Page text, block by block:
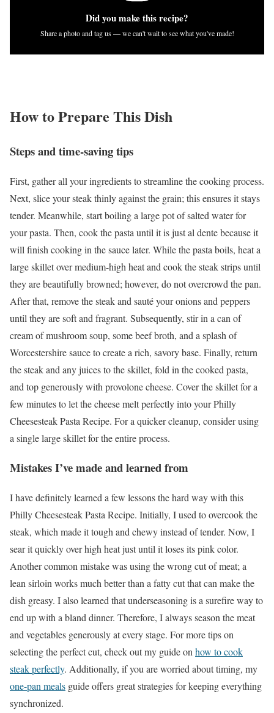
Did you make this recipe?
Share a photo and tag us — we can't wait to see what you've made!
How to Prepare This Dish
Steps and time-saving tips
First, gather all your ingredients to streamline the cooking process.
Next, slice your steak thinly against the grain; this ensures it stays
tender. Meanwhile, start boiling a large pot of salted water for
your pasta. Then, cook the pasta until it is just al dente because it
will finish cooking in the sauce later. While the pasta boils, heat a
large skillet over medium-high heat and cook the steak strips until
they are beautifully browned; however, do not overcrowd the pan.
After that, remove the steak and sauté your onions and peppers
until they are soft and fragrant. Subsequently, stir in a can of
cream of mushroom soup, some beef broth, and a splash of
Worcestershire sauce to create a rich, savory base. Finally, return
the steak and any juices to the skillet, fold in the cooked pasta,
and top generously with provolone cheese. Cover the skillet for a
few minutes to let the cheese melt perfectly into your Philly
Cheesesteak Pasta Recipe. For a quicker cleanup, consider using
a single large skillet for the entire process.
Mistakes I’ve made and learned from
I have definitely learned a few lessons the hard way with this
Philly Cheesesteak Pasta Recipe. Initially, I used to overcook the
steak, which made it tough and chewy instead of tender. Now, I
sear it quickly over high heat just until it loses its pink color.
Another common mistake was using the wrong cut of meat; a
lean sirloin works much better than a fatty cut that can make the
dish greasy. I also learned that underseasoning is a surefire way to
end up with a bland dinner. Therefore, I always season the meat
and vegetables generously at every stage. For more tips on
selecting the perfect cut, check out my guide on how to cook
steak perfectly. Additionally, if you are worried about timing, my
one-pan meals guide offers great strategies for keeping everything
synchronized.